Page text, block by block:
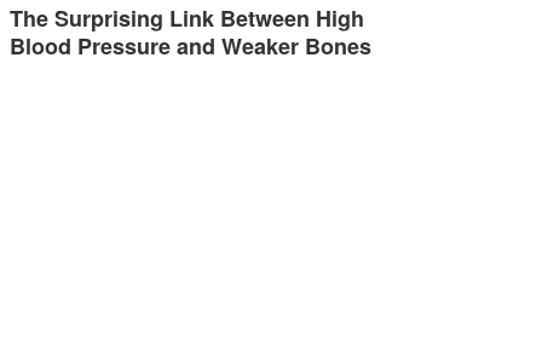
The Surprising Link Between High
Blood Pressure and Weaker Bones